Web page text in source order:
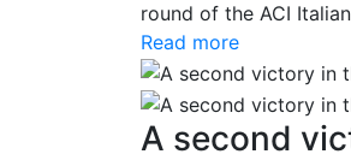
round of the ACI
Read more
A second